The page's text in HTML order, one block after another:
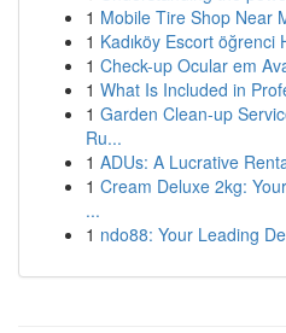
1 Mobile Tire Shop Near
1 Kadıköy Escort öğrenci
1 Check-up Ocular em
1 What Is Included in
1 Garden Clean-up
Ru...
1 ADUs: A Lucrative
1 Cream Deluxe 2kg:
...
1 ndo88: Your Leading